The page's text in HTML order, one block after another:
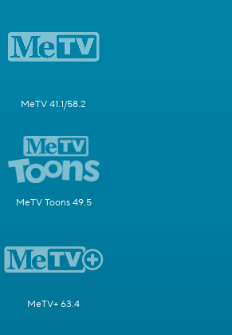
MeTV 41.1/58.2
MeTV Toons 49.5
MeTV+ 63.4